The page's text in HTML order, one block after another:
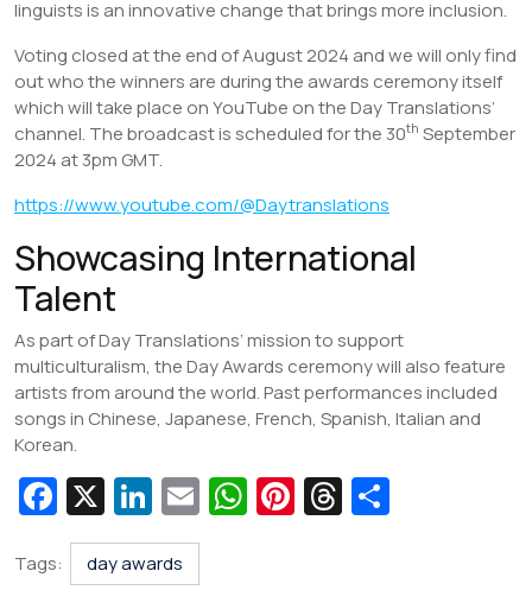
linguists is an innovative change that brings more inclusion.
Voting closed at the end of August 2024 and we will only find
out who the winners are during the awards ceremony itself
which will take place on YouTube on the Day Translations’
channel. The broadcast is scheduled for the 30th September
2024 at 3pm GMT.
https://www.youtube.com/@Daytranslations
Showcasing International
Talent
As part of Day Translations’ mission to support
multiculturalism, the Day Awards ceremony will also feature
artists from around the world. Past performances included
songs in Chinese, Japanese, French, Spanish, Italian and
Korean.
Fa
c
e
X Li
n
k
E W Pi T
Tags: day awards